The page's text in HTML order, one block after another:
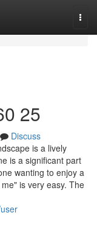
25
Discuss
is a lively
is a significant part
wanting to enjoy a
is very easy. The